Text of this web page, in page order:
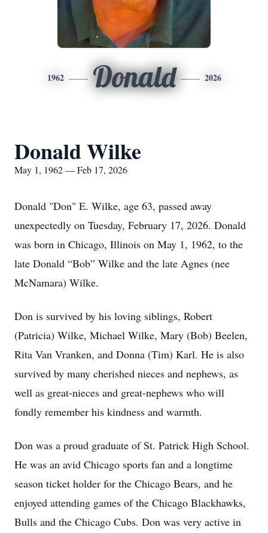
1962 Donald 2026
Donald Wilke
May 1, 1962 — Feb 17, 2026
Donald "Don" E. Wilke, age 63, passed away
unexpectedly on Tuesday, February 17, 2026. Donald
was born in Chicago, Illinois on May 1, 1962, to the
late Donald “Bob” Wilke and the late Agnes (nee
McNamara) Wilke.
Don is survived by his loving siblings, Robert
(Patricia) Wilke, Michael Wilke, Mary (Bob) Beelen,
Rita Van Vranken, and Donna (Tim) Karl. He is also
survived by many cherished nieces and nephews, as
well as great-nieces and great-nephews who will
fondly remember his kindness and warmth.
Don was a proud graduate of St. Patrick High School.
He was an avid Chicago sports fan and a longtime
season ticket holder for the Chicago Bears, and he
enjoyed attending games of the Chicago Blackhawks,
Bulls and the Chicago Cubs. Don was very active in